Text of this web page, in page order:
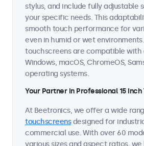
stylus, and include fully adjustable
your specific needs. This
smooth touch performance for
even in humid or wet
touchscreens are compatible with
Windows, macOS, ChromeOS,
operating systems.
Your Partner in Professional 15
At Beetronics, we offer a wide
touchscreensdesigned for
commercial use. With over 60
various sizes and aspect ratios,